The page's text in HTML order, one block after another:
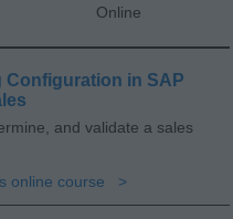
Online
Configuration in SAP
and validate a sales
online course